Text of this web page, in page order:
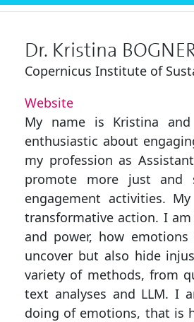
Dr. Kristina
Copernicus Institute of
Website
My name is Kristina
enthusiastic about
my profession as
promote more just and
engagement activities.
transformative action. I
and power, how
uncover but also hide
variety of methods, from
text analyses and LLM. I
doing of emotions, that is